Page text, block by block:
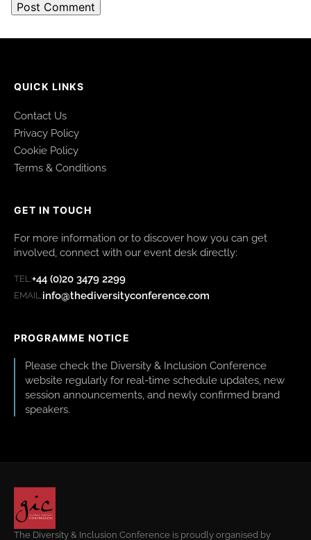
QUICK LINKS
Contact Us
Privacy Policy
Cookie Policy
Terms & Conditions
GET IN TOUCH
For more information or to discover how you can get
involved, connect with our event desk directly:
TEL:+44 (0)20 3479 2299
EMAIL:info@thediversityconference.com
PROGRAMME NOTICE
Please check the Diversity & Inclusion Conference
website regularly for real-time schedule updates, new
session announcements, and newly confirmed brand
speakers.
The Diversity & Inclusion Conference is proudly organised by